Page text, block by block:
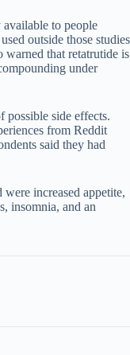
available to people
outside those studies
warned that retatrutide is
under
possible side effects.
from Reddit
said they had
increased appetite,
insomnia, and an